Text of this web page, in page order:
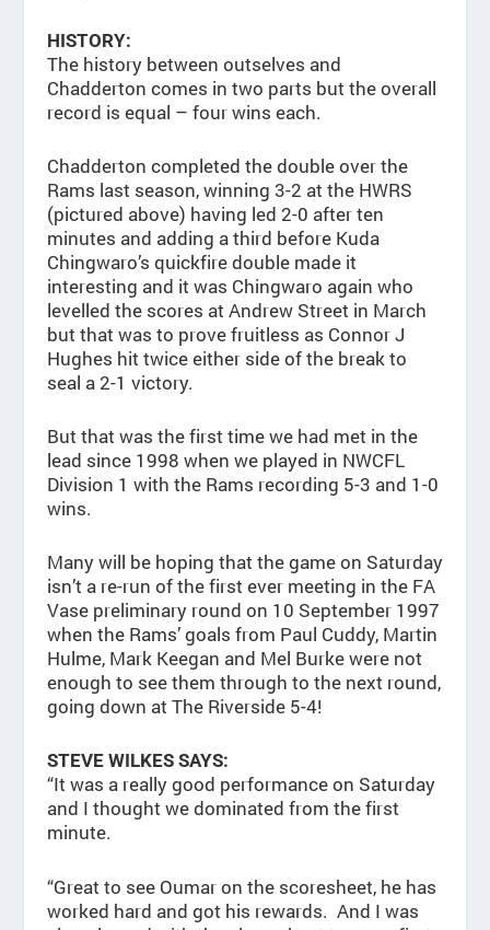
HISTORY:
The history between outselves and
Chadderton comes in two parts but the overall
record is equal – four wins each.
Chadderton completed the double over the
Rams last season, winning 3-2 at the HWRS
(pictured above) having led 2-0 after ten
minutes and adding a third before Kuda
Chingwaro’s quickfire double made it
interesting and it was Chingwaro again who
levelled the scores at Andrew Street in March
but that was to prove fruitless as Connor J
Hughes hit twice either side of the break to
seal a 2-1 victory.
But that was the first time we had met in the
lead since 1998 when we played in NWCFL
Division 1 with the Rams recording 5-3 and 1-0
wins.
Many will be hoping that the game on Saturday
isn’t a re-run of the first ever meeting in the FA
Vase preliminary round on 10 September 1997
when the Rams’ goals from Paul Cuddy, Martin
Hulme, Mark Keegan and Mel Burke were not
enough to see them through to the next round,
going down at The Riverside 5-4!
STEVE WILKES SAYS:
“It was a really good performance on Saturday
and I thought we dominated from the first
minute.
“Great to see Oumar on the scoresheet, he has
worked hard and got his rewards. And I was